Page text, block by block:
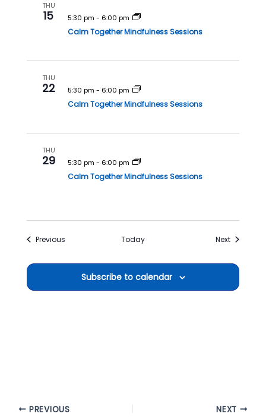
THU
15 5:30 pm - 6:00 pm
Calm Together Mindfulness Sessions
THU
22 5:30 pm - 6:00 pm
Calm Together Mindfulness Sessions
THU
29 5:30 pm - 6:00 pm
Calm Together Mindfulness Sessions
PreviousEvents Today NextEvents
Subscribe to calendar
PREVIOUS NEXT